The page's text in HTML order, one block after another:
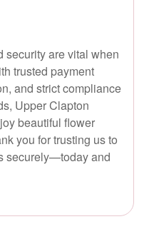
security are vital when
trusted payment
and strict compliance
Upper Clapton
beautiful flower
you for trusting us to
securely—today and